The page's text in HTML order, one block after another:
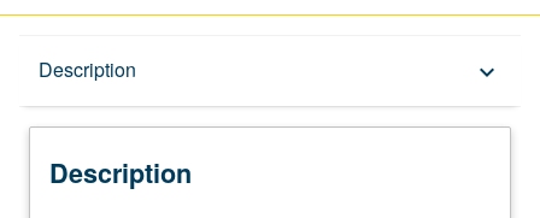
Description keyboard_arrow_down
Description